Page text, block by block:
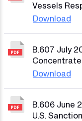
Vessels
Download
B.607 July
Download
B.606 June
U.S.